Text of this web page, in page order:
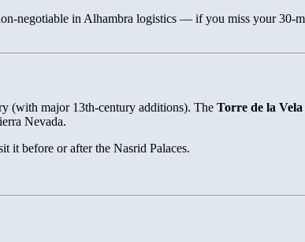
negotiable in Alhambra logistics — if you miss your 30-
(with major 13th-century additions). The Torre de la Vela
Nevada.
it before or after the Nasrid Palaces.